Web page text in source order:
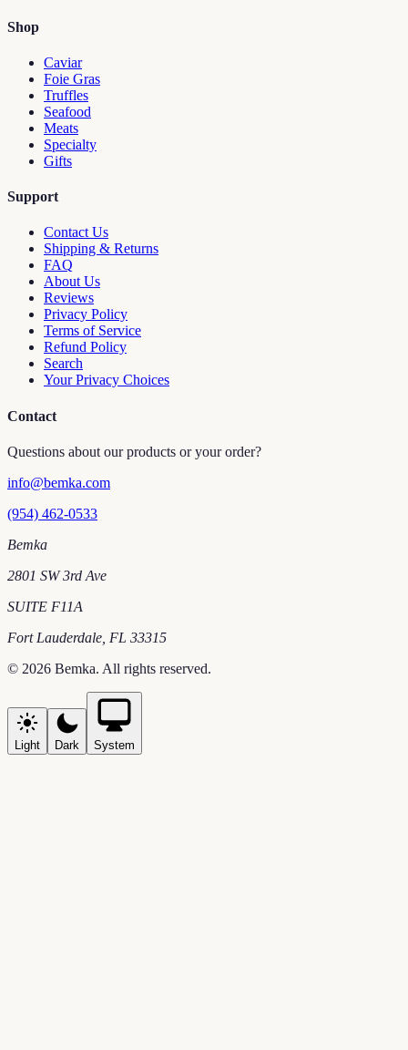
Shop
Caviar
Foie Gras
Truffles
Seafood
Meats
Specialty
Gifts
Support
Contact Us
Shipping & Returns
FAQ
About Us
Reviews
Privacy Policy
Terms of Service
Refund Policy
Search
Your Privacy Choices
Contact
Questions about our products or your order?
info@bemka.com
(954) 462-0533
Bemka
2801 SW 3rd Ave
SUITE F11A
Fort Lauderdale FL 33315
© 2026 Bemka. All rights reserved.
Light Dark System